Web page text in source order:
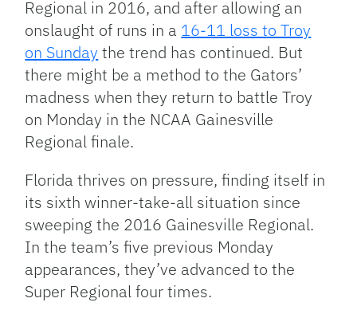
Regional in 2016, and after allowing an
onslaught of runs in a 16-11 loss to Troy
on Sunday the trend has continued. But
there might be a method to the Gators’
madness when they return to battle Troy
on Monday in the NCAA Gainesville
Regional finale.
Florida thrives on pressure, finding itself in
its sixth winner-take-all situation since
sweeping the 2016 Gainesville Regional.
In the team’s five previous Monday
appearances, they’ve advanced to the
Super Regional four times.